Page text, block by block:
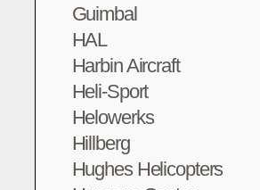
Guimbal
HAL
Harbin Aircraft
Heli-Sport
Helowerks
Hillberg
Hughes Helicopters